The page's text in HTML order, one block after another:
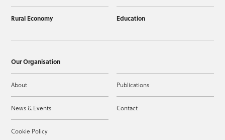
Rural Economy Education
Our Organisation
About Publications
News & Events Contact
Cookie Policy